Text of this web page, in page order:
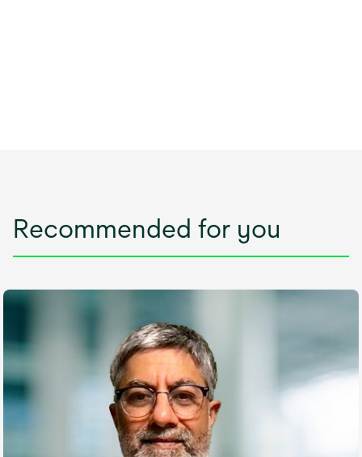
Recommended for you